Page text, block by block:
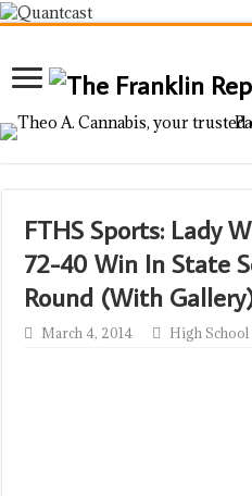
FTHS Sports: Lady
72-40 Win In State
Round (With
March 4, 2014 High